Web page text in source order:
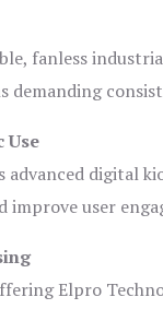
fanless
Use
digital
user
Elpro